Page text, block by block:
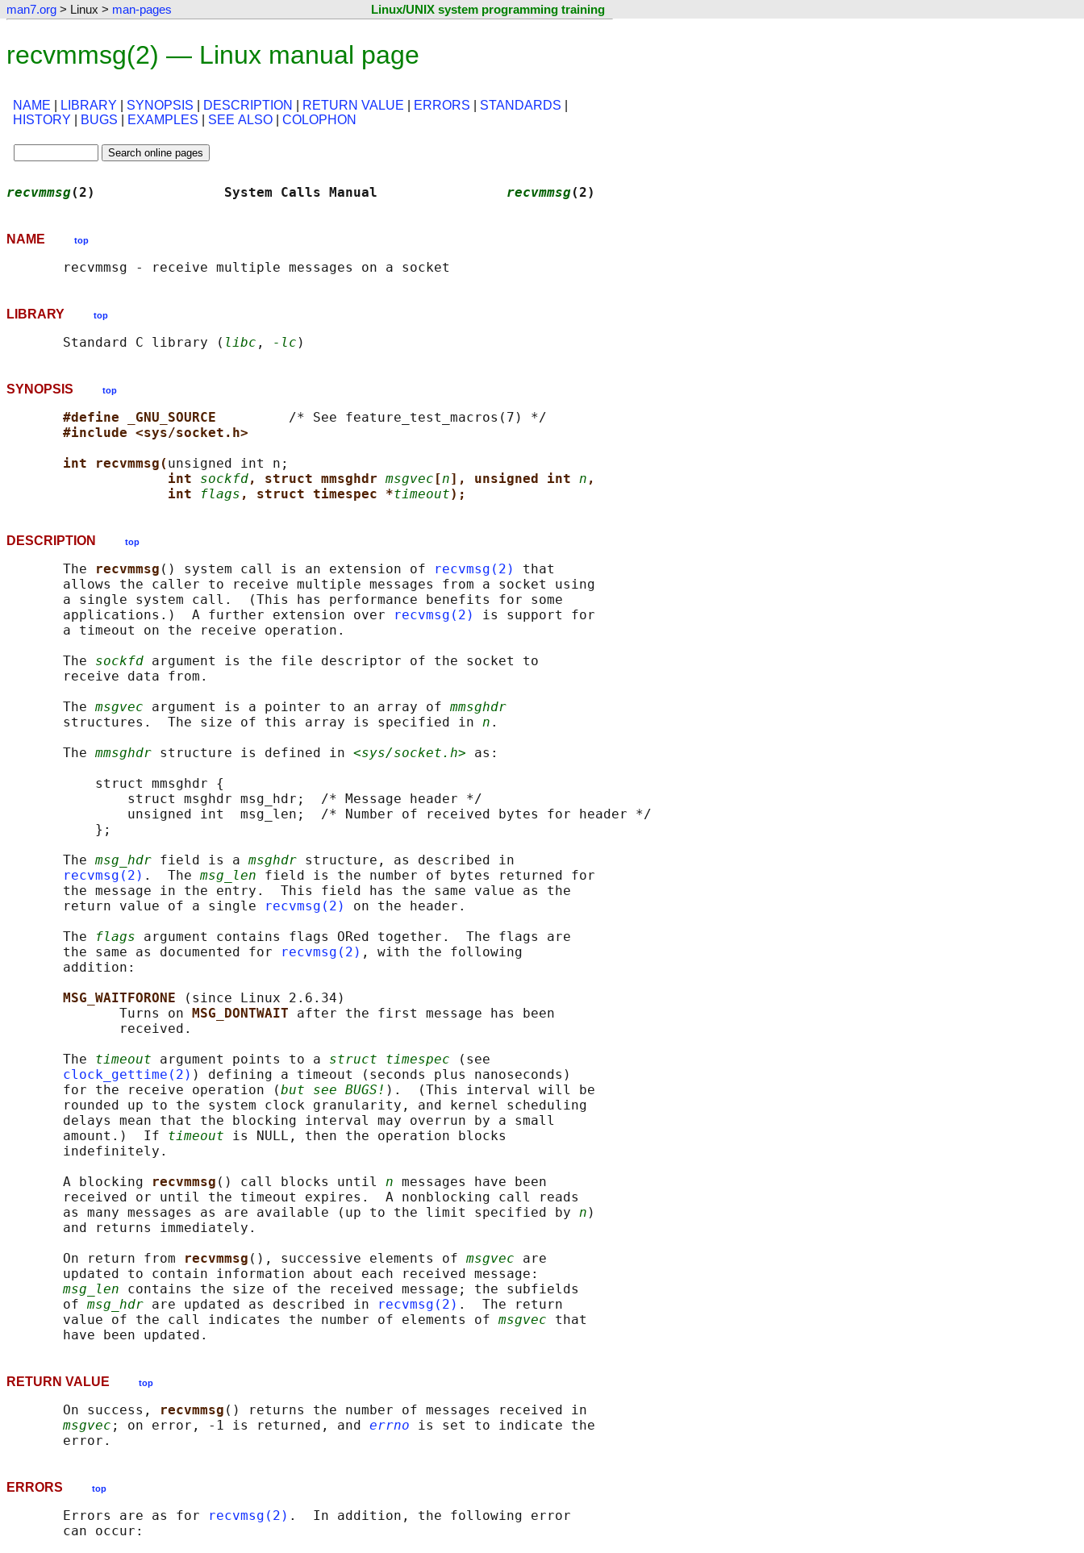
man7.org > Linux > man-pages Linux/UNIX system programming training
recvmmsg(2) — Linux manual page
NAME LIBRARY SYNOPSIS DESCRIPTION RETURN VALUE ERRORS STANDARDS
HISTORY
BUGS EXAMPLES SEE ALSO COLOPHON
recvmmsg(2)                System Calls Manual recvmmsg(2)
NAME top
LIBRARY top
       Standard C library (
libc , -lc
SYNOPSIS top
#define _GNU_SOURCE /* See feature_test_macros(7) */
#include <sys/socket.h>
int recvmmsg( unsigned int n;
int sockfd, struct mmsghdr msgvec [n], unsigned int n ,
int
flags , struct timespec *timeout);
DESCRIPTION top
       The
recvmmsg () system call is an extension of recvmsg(2)
that
       allows the caller to receive multiple messages from a socket using
       a single system call.  (This has performance benefits for some
       applications.)  A further extension over
recvmsg(2)
is support for
       a timeout on the receive operation.
       The
sockfd argument is the file descriptor of the socket to
       receive data from.
       The
msgvec argument is a pointer to an array of mmsghdr
       structures.  The size of this array is specified in
n .
       The
mmsghdr structure is defined in <sys/socket.h> as:
           struct mmsghdr {
               struct msghdr msg_hdr;  /* Message header */
               unsigned int  msg_len;  /* Number of received bytes for header */
           };
       The
msg_hdr field is a msghdr structure, as described in
recvmsg(2) .  The msg_len field is the number of bytes returned for
       the message in the entry.  This field has the same value as the
       return value of a single
recvmsg(2)
on the header.
       The
flags argument contains flags ORed together.  The flags are
       the same as documented for
recvmsg(2) , with the following
       addition:
MSG_WAITFORONE
(since Linux 2.6.34)
              Turns on
MSG_DONTWAIT after the first message has been
              received.
       The
timeout argument points to a struct timespec (see
clock_gettime(2) ) defining a timeout (seconds plus nanoseconds)
       for the receive operation (
but see BUGS! ).  (This interval will be
       rounded up to the system clock granularity, and kernel scheduling
       delays mean that the blocking interval may overrun by a small
       amount.)  If
timeout is NULL, then the operation blocks
       indefinitely.
       A blocking
recvmmsg () call blocks until n messages have been
       received or until the timeout expires.  A nonblocking call reads
       as many messages as are available (up to the limit specified by
n )
       and returns immediately.
       On return from
recvmmsg (), successive elements of msgvec are
       updated to contain information about each received message:
msg_len contains the size of the received message; the subfields
       of
msg_hdr are updated as described in recvmsg(2) .  The return
       value of the call indicates the number of elements of
msgvec that
RETURN VALUE top
       On success,
recvmmsg () returns the number of messages received in
msgvec ; on error, -1 is returned, and errno is set to indicate the
ERRORS top
       Errors are as for
recvmsg(2) .  In addition, the following error
       can occur: